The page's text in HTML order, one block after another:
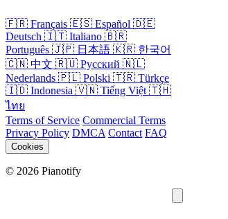
🇫🇷 Français 🇪🇸 Español 🇩🇪
Deutsch 🇮🇹 Italiano 🇧🇷
Português 🇯🇵 日本語 🇰🇷 한국어
🇨🇳 中文 🇷🇺 Русский 🇳🇱
Nederlands 🇵🇱 Polski 🇹🇷 Türkçe
🇮🇩 Indonesia 🇻🇳 Tiếng Việt 🇹🇭
ไทย
Terms of Service Commercial Terms
Privacy Policy DMCA Contact FAQ
Cookies
© 2026 Pianotify